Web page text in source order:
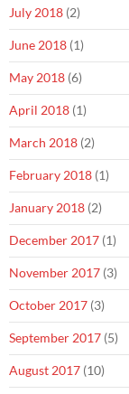
July 2018 (2)
June 2018 (1)
May 2018 (6)
April 2018 (1)
March 2018 (2)
February 2018 (1)
January 2018 (2)
December 2017 (1)
November 2017 (3)
October 2017 (3)
September 2017 (5)
August 2017 (10)